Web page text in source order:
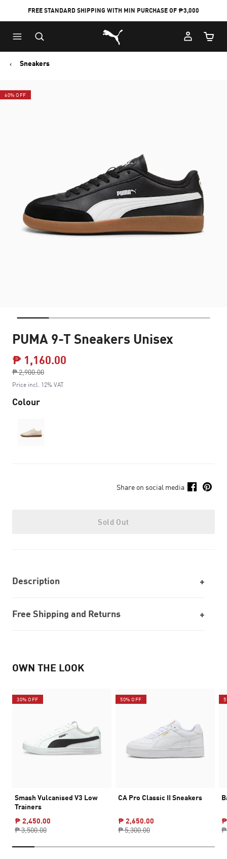
FREE STANDARD SHIPPING WITH MIN PURCHASE OF ₱3,000
Puma Home
Cart
Sneakers
60% OFF
PUMA 9-T Sneakers Unisex
₱ 1,160.00
₱ 2,900.00
to
Price incl. 12% VAT
Colour
Share on social media
Sold Out
Description
Free Shipping and Returns
OWN THE LOOK
30% OFF
Smash Vulcanised V3 Low
Trainers
₱ 2,450.00
₱ 3,500.00
50% OFF
CA Pro Classic II Sneakers
₱ 2,650.00
₱ 5,300.00
₱
₱